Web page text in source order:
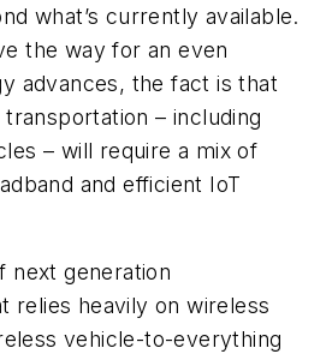
what’s currently available.
the way for an even
advances, the fact is that
– including
– will require a mix of
and efficient IoT
next generation
relies heavily on wireless
vehicle-to-everything